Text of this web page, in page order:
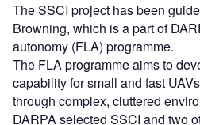
The SSCI project has been
Browning, which is a part of
autonomy (FLA) programme.
The FLA programme aims to
capability for small and fast
through complex, cluttered
DARPA selected SSCI and two